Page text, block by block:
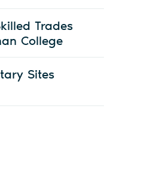
Trades
College
Sites